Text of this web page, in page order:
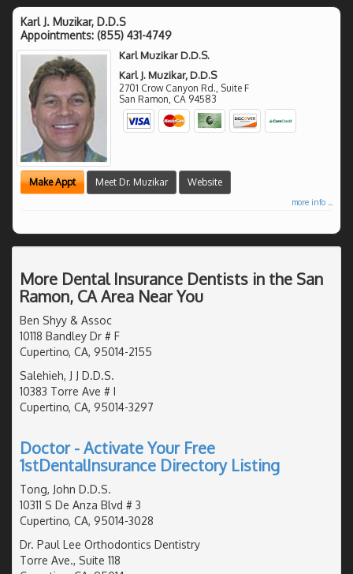
Karl J. Muzikar, D.D.S
Appointments: (855) 431-4749
Karl Muzikar D.D.S.
Karl J. Muzikar, D.D.S
2701 Crow Canyon Rd., Suite F
San Ramon CA 94583
Make Appt Meet Dr. Muzikar Website
more info ...
More Dental Insurance Dentists in the San
Ramon, CA Area Near You
Ben Shyy & Assoc
10118 Bandley Dr # F
Cupertino, CA, 95014-2155
Salehieh, J J D.D.S.
10383 Torre Ave # I
Cupertino, CA, 95014-3297
Doctor - Activate Your Free
1stDentalInsurance Directory Listing
Tong, John D.D.S.
10311 S De Anza Blvd # 3
Cupertino, CA, 95014-3028
Dr. Paul Lee Orthodontics Dentistry
Torre Ave., Suite 118